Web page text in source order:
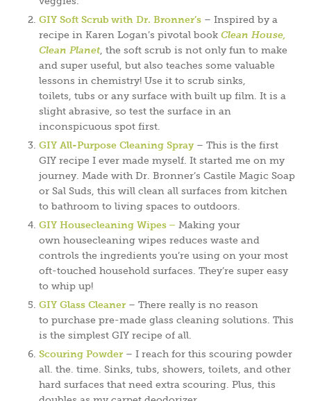
GIY Soft Scrub with Dr. Bronner’s – Inspired by a
recipe in Karen Logan’s pivotal book Clean House,
Clean Planet, the soft scrub is not only fun to make
and super useful, but also teaches some valuable
lessons in chemistry! Use it to scrub sinks,
toilets, tubs or any surface with built up film. It is a
slight abrasive, so test the surface in an
inconspicuous spot first.
GIY All-Purpose Cleaning Spray– This is the first
GIY recipe I ever made myself. It started me on my
journey. Made with Dr. Bronner’s Castile Magic Soap
or Sal Suds, this will clean all surfaces from kitchen
to bathroom to living spaces to outdoors.
GIY Housecleaning Wipes – Making your
own housecleaning wipes reduces waste and
controls the ingredients you’re using on your most
oft-touched household surfaces. They’re super easy
to whip up!
GIY Glass Cleaner – There really is no reason
to purchase pre-made glass cleaning solutions. This
is the simplest GIY recipe of all.
Scouring Powder – I reach for this scouring powder
all. the. time. Sinks, tubs, showers, toilets, and other
hard surfaces that need extra scouring. Plus, this